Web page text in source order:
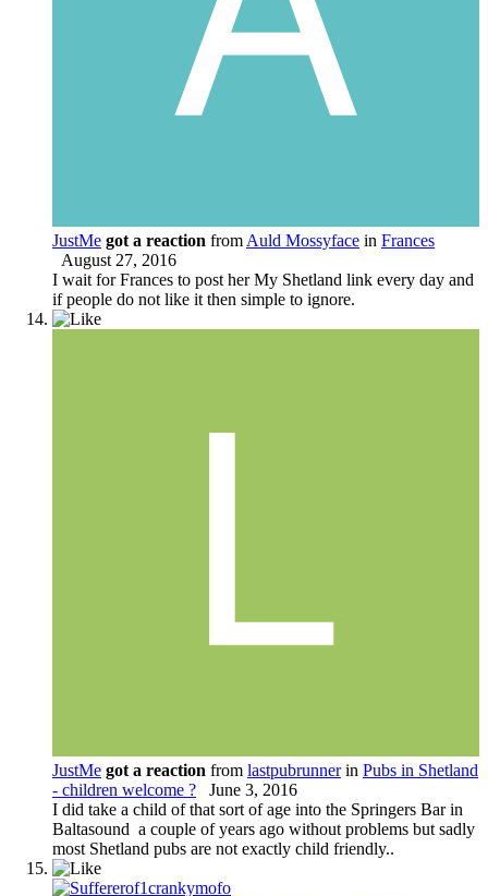
JustMe got a reaction from Auld Mossyface in Frances
August 27, 2016
I wait for Frances to post her My Shetland link every day and
if people do not like it then simple to ignore.
JustMe got a reaction from lastpubrunnerin Pubs in Shetland
- children welcome ?
June 3, 2016
I did take a child of that sort of age into the Springers Bar in
Baltasound a couple of years ago without problems but sadly
most Shetland pubs are not exactly child friendly..